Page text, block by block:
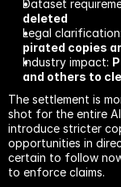
Dataset
deleted
Legal clarification:
pirated copies
Industry impact:
and others to
The settlement is
shot for the entire
introduce stricter
opportunities in
certain to follow
to enforce claims.